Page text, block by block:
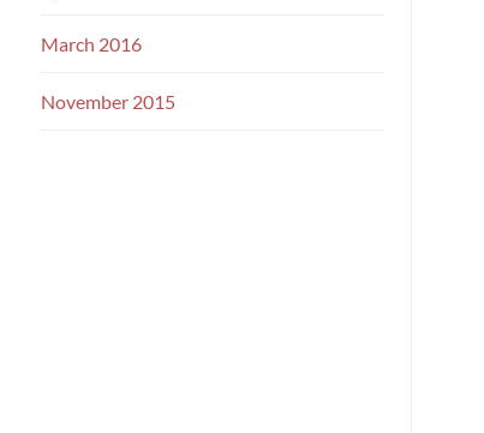
March 2016
November 2015